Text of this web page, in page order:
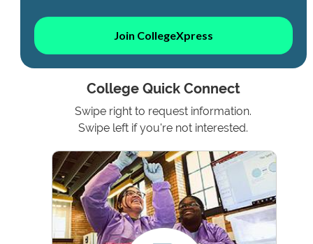
Join CollegeXpress
College Quick Connect
Swipe right to request information.
Swipe left if you're not interested.